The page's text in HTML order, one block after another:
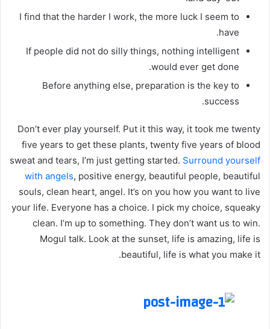
I find that the harder I work, the more luck I seem to
have.
If people did not do silly things, nothing intelligent
would ever get done.
Before anything else, preparation is the key to
success.
Don’t ever play yourself. Put it this way, it took me twenty
five years to get these plants, twenty five years of blood
sweat and tears, I’m just getting started. Surround yourself
with angels, positive energy, beautiful people, beautiful
souls, clean heart, angel. It’s on you how you want to live
your life. Everyone has a choice. I pick my choice, squeaky
clean. I’m up to something. They don’t want us to win.
Mogul talk. Look at the sunset, life is amazing, life is
beautiful, life is what you make it.